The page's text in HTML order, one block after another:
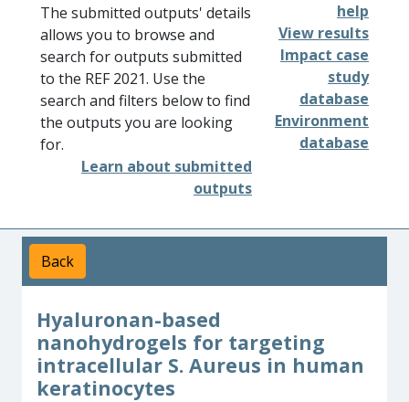
The submitted outputs' details
allows you to browse and
search for outputs submitted
to the REF 2021. Use the
search and filters below to find
the outputs you are looking
for.
Learn about submitted
outputs
help
View results
Impact case
study
database
Environment
database
Back
Hyaluronan-based
nanohydrogels for targeting
intracellular S. Aureus in human
keratinocytes